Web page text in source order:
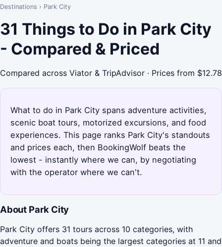
Destinations › Park City
31 Things to Do in Park City
- Compared & Priced
Compared across Viator & TripAdvisor · Prices from $12.78
What to do in Park City spans adventure activities,
scenic boat tours, motorized excursions, and food
experiences. This page ranks Park City's standouts
and prices each, then BookingWolf beats the
lowest - instantly where we can, by negotiating
with the operator where we can't.
About Park City
Park City offers 31 tours across 10 categories, with
adventure and boats being the largest categories at 11 and